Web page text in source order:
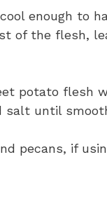
enough to
of the flesh,
potato flesh
salt until
pecans, if